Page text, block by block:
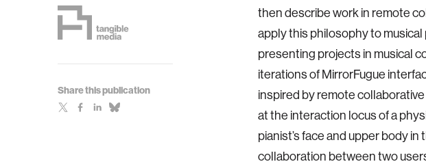
Share this publication
then describe work in remote
apply this philosophy to musical
presenting projects in musical
iterations of MirrorFugue
inspired by remote
at the interaction locus of a
pianist’s face and upper body in
collaboration between two